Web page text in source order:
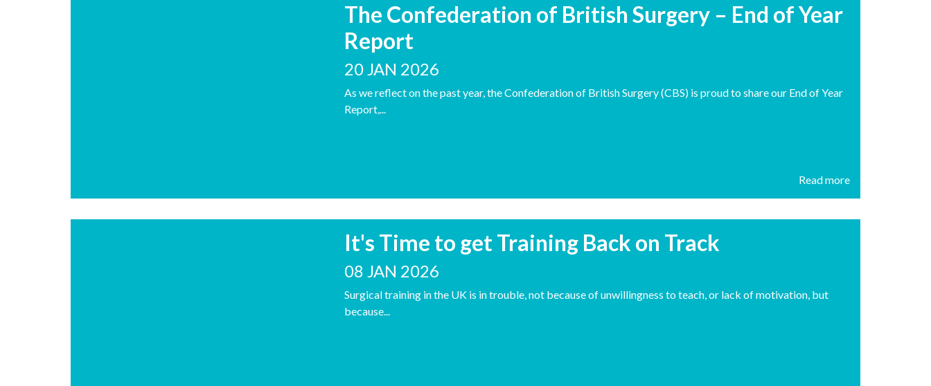
The Confederation of British Surgery – End of Year
Report
20 JAN 2026
As we reflect on the past year, the Confederation of British Surgery (CBS) is proud to share our End of Year
Report,...
Read more
It's Time to get Training Back on Track
08 JAN 2026
Surgical training in the UK is in trouble, not because of unwillingness to teach, or lack of motivation, but
because...